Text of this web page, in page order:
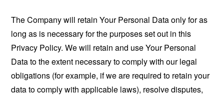
The Company will retain Your Personal Data only for as
long as is necessary for the purposes set out in this
Privacy Policy. We will retain and use Your Personal
Data to the extent necessary to comply with our legal
obligations (for example, if we are required to retain your
data to comply with applicable laws), resolve disputes,